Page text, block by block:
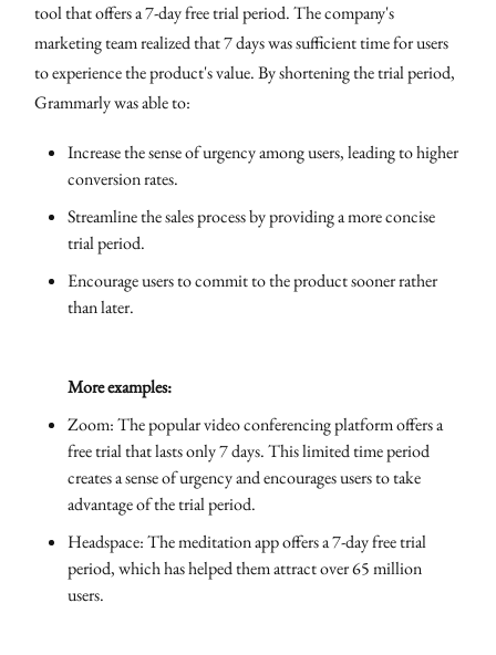
tool that offers a 7-day free trial period. The company's
marketing team realized that 7 days was sufficient time for users
to experience the product's value. By shortening the trial period,
Grammarly was able to:
Increase the sense of urgency among users, leading to higher
conversion rates.
Streamline the sales process by providing a more concise
trial period.
Encourage users to commit to the product sooner rather
than later.
More examples:
Zoom: The popular video conferencing platform offers a
free trial that lasts only 7 days. This limited time period
creates a sense of urgency and encourages users to take
advantage of the trial period.
Headspace: The meditation app offers a 7-day free trial
period, which has helped them attract over 65 million
users.